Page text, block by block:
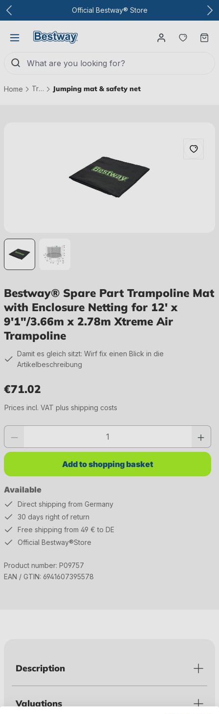
To the main contentOfficial Bestway® Store
You
Home Trampolines Jumping mat & safety net
Bestway® Spare Part Trampoline Mat
with Enclosure Netting for 12' x
9'1"/3.66m x 2.78m Xtreme Air
Trampoline
Damit es gleich sitzt: Wirf fix einen Blick in die
Artikelbeschreibung
€71.02
Prices incl. VAT plus shipping costs
Available
Product quantity: Enter the desired value or use the buttons to increase or
Add to shopping basket
Direct shipping from Germany
30 days right of return
Free shipping from 49 € to DE
Official Bestway®Store
Product number: P09757
EAN / GTIN: 6941607395578
Description
Valuations